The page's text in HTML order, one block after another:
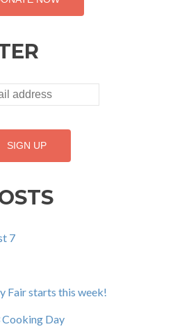
7
Fair starts this week!
Cooking Day